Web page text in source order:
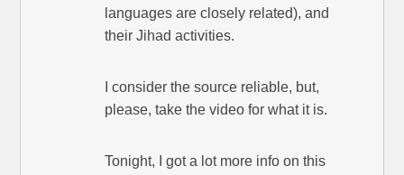
languages are closely related), and
their Jihad activities.
I consider the source reliable, but,
please, take the video for what it is.
Tonight, I got a lot more info on this